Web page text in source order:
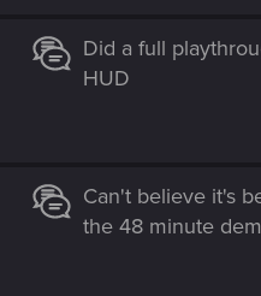
Did a full
HUD
Can't believe it's
the 48 minute